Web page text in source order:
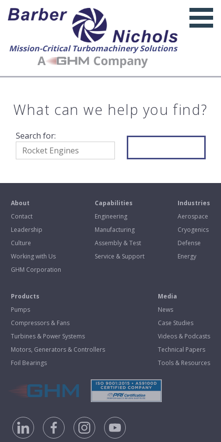
Mission-Critical Turbomachinery Solutions
What can we help you find?
Search for:
About
Contact
Leadership
Culture
Working with Us
GHM Corporation
Capabilities
Engineering
Manufacturing
Assembly & Test
Service & Support
Industries
Aerospace
Cryogenics
Defense
Energy
Products
Pumps
Compressors & Fans
Turbines & Power Systems
Motors, Generators & Controllers
Foil Bearings
Media
News
Case Studies
Videos & Podcasts
Technical Papers
Tools & Resources